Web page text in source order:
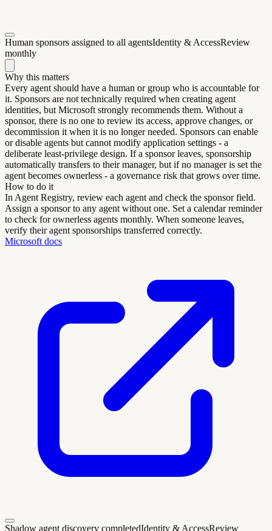
Human sponsors assigned to all agentsIdentity & AccessReview
monthly
Why this matters
Every agent should have a human or group who is accountable for
it. Sponsors are not technically required when creating agent
identities, but Microsoft strongly recommends them. Without a
sponsor, there is no one to review its access, approve changes, or
decommission it when it is no longer needed. Sponsors can enable
or disable agents but cannot modify application settings - a
deliberate least-privilege design. If a sponsor leaves, sponsorship
automatically transfers to their manager, but if no manager is set the
agent becomes ownerless - a governance risk that grows over time.
How to do it
In Agent Registry, review each agent and check the sponsor field.
Assign a sponsor to any agent without one. Set a calendar reminder
to check for ownerless agents monthly. When someone leaves,
verify their agent sponsorships transferred correctly.
Microsoft docs
Shadow agent discovery completedIdentity & AccessReview